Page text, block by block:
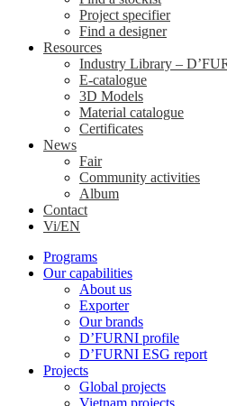
Project specifier
Find a designer
Resources
Industry Library –
E-catalogue
3D Models
Material catalogue
Certificates
News
Fair
Community activities
Album
Contact
Vi/EN
Programs
Our capabilities
About us
Exporter
Our brands
D’FURNI profile
D’FURNI ESG report
Projects
Global projects
Vietnam projects